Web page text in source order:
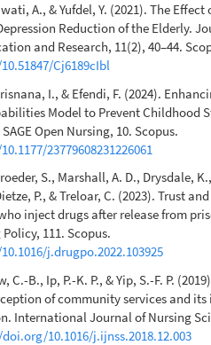
A., & Yufdel, Y. (2021). The Effect
Reduction of the Elderly.
and Research, 11(2), 40–44.
Cj6189cIbl
I., & Efendi, F. (2024).
Model to Prevent Childhood
Open Nursing, 10. Scopus.
23779608231226061
S., Marshall, A. D., Drysdale,
P., & Treloar, C. (2023). Trust
inject drugs after release from
111. Scopus.
j.drugpo.2022.103925
C.-B., Ip, P.-K. P., & Yip, S.-F. P.
of community services and
International Journal of Nursing
10.1016/j.ijnss.2018.12.003